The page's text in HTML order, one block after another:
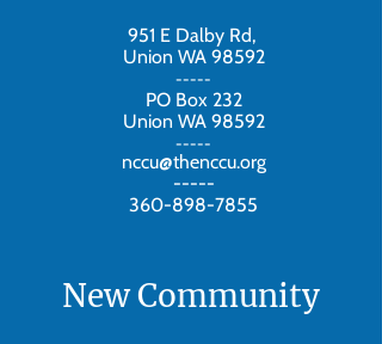
951 E Dalby Rd,
Union WA 98592
-----
PO Box 232
Union WA 98592
-----
nccu@thenccu.org
-----
360-898-7855
New Community